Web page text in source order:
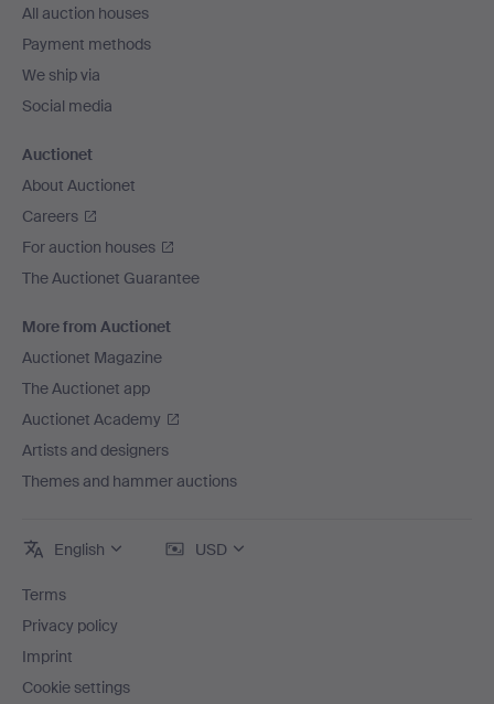
All auction houses
Payment methods
We ship via
Social media
Auctionet
About Auctionet
Careers
For auction houses
The Auctionet Guarantee
More from Auctionet
Auctionet Magazine
The Auctionet app
Auctionet Academy
Artists and designers
Themes and hammer auctions
English USD
Terms
Privacy policy
Imprint
Cookie settings